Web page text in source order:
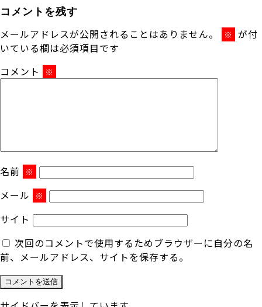
コメントを残す
メールアドレスが公開されることはありません。 ※ が付
いている欄は必須項目です
コメント
※
名前 ※
メール ※
サイト
次回のコメントで使用するためブラウザーに自分の名
前、メールアドレス、サイトを保存する。